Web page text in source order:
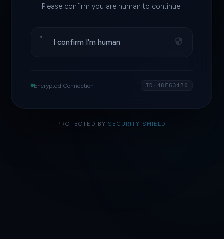
Please confirm you are human to continue.
I confirm I'm human
Encrypted Connection ID·48F634B0
PROTECTED BY SECURITY SHIELD